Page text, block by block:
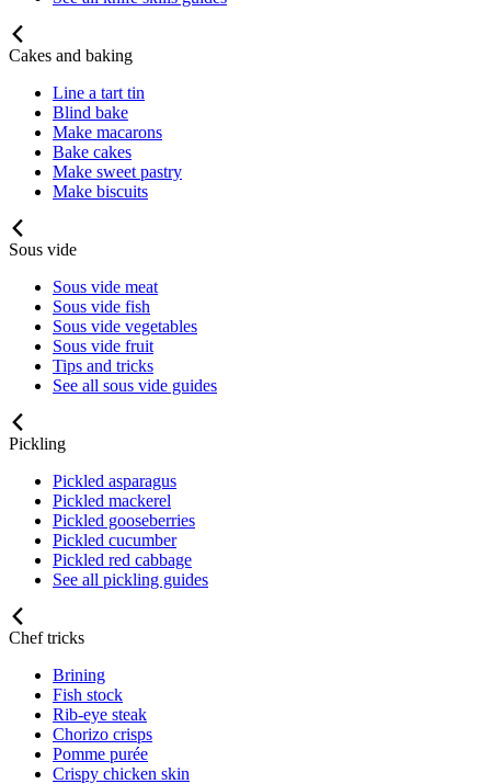
Cakes and baking
Line a tart tin
Blind bake
Make macarons
Bake cakes
Make sweet pastry
Make biscuits
Sous vide
Sous vide meat
Sous vide fish
Sous vide vegetables
Sous vide fruit
Tips and tricks
See all sous vide guides
Pickling
Pickled asparagus
Pickled mackerel
Pickled gooseberries
Pickled cucumber
Pickled red cabbage
See all pickling guides
Chef tricks
Brining
Fish stock
Rib-eye steak
Chorizo crisps
Pomme purée
Crispy chicken skin